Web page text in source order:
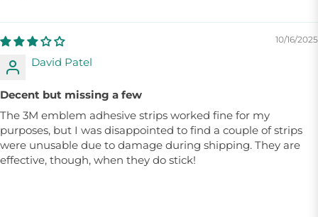
10/16/2025
David Patel
Decent but missing a few
The 3M emblem adhesive strips worked fine for my
purposes, but I was disappointed to find a couple of strips
were unusable due to damage during shipping. They are
effective, though, when they do stick!